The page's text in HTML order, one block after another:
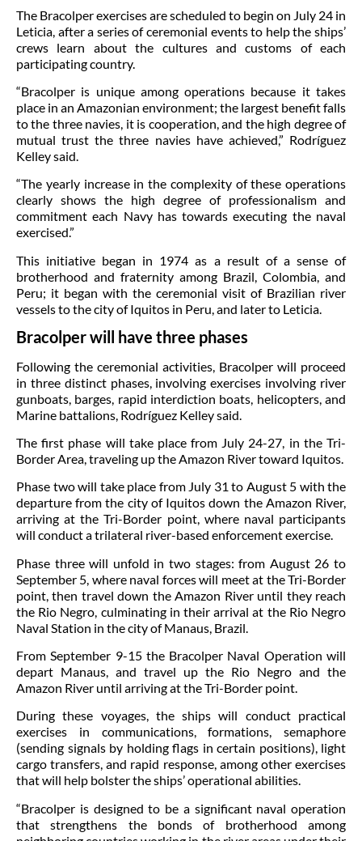
The Bracolper exercises are scheduled to begin on July 24 in
Leticia, after a series of ceremonial events to help the ships’
crews learn about the cultures and customs of each
participating country.
“Bracolper is unique among operations because it takes
place in an Amazonian environment; the largest benefit falls
to the three navies, it is cooperation, and the high degree of
mutual trust the three navies have achieved,” Rodríguez
Kelley said.
“The yearly increase in the complexity of these operations
clearly shows the high degree of professionalism and
commitment each Navy has towards executing the naval
exercised.”
This initiative began in 1974 as a result of a sense of
brotherhood and fraternity among Brazil, Colombia, and
Peru; it began with the ceremonial visit of Brazilian river
vessels to the city of Iquitos in Peru, and later to Leticia.
Bracolper will have three phases
Following the ceremonial activities, Bracolper will proceed
in three distinct phases, involving exercises involving river
gunboats, barges, rapid interdiction boats, helicopters, and
Marine battalions, Rodríguez Kelley said.
The first phase will take place from July 24-27, in the Tri-
Border Area, traveling up the Amazon River toward Iquitos.
Phase two will take place from July 31 to August 5 with the
departure from the city of Iquitos down the Amazon River,
arriving at the Tri-Border point, where naval participants
will conduct a trilateral river-based enforcement exercise.
Phase three will unfold in two stages: from August 26 to
September 5, where naval forces will meet at the Tri-Border
point, then travel down the Amazon River until they reach
the Rio Negro, culminating in their arrival at the Rio Negro
Naval Station in the city of Manaus, Brazil.
From September 9-15 the Bracolper Naval Operation will
depart Manaus, and travel up the Rio Negro and the
Amazon River until arriving at the Tri-Border point.
During these voyages, the ships will conduct practical
exercises in communications, formations, semaphore
(sending signals by holding flags in certain positions), light
cargo transfers, and rapid response, among other exercises
that will help bolster the ships’ operational abilities.
“Bracolper is designed to be a significant naval operation
that strengthens the bonds of brotherhood among